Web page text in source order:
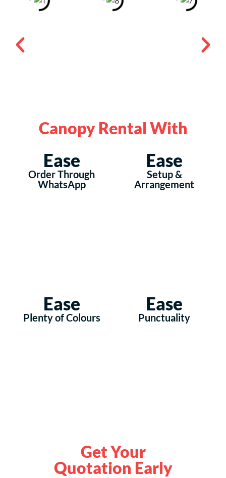
Canopy Rental With
Ease
Order Through
WhatsApp
Ease
Setup &
Arrangement
Ease
Plenty of Colours
Ease
Punctuality
Get Your
Quotation Early